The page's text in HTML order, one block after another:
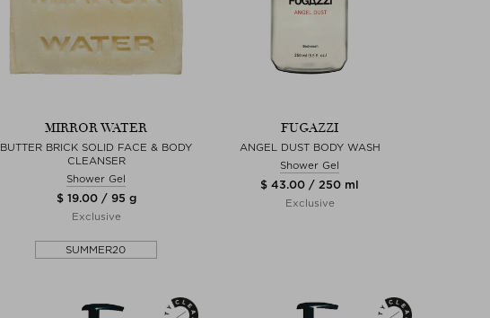
MIRROR WATER
BUTTER BRICK SOLID FACE & BODY
CLEANSER
Shower Gel
$ 19.00 / 95 g
Exclusive
SUMMER20
FUGAZZI
ANGEL DUST BODY WASH
Shower Gel
$ 43.00 / 250 ml
Exclusive